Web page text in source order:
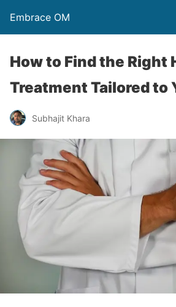
Embrace OM
How to Find the Right
Treatment Tailored to
Subhajit Khara